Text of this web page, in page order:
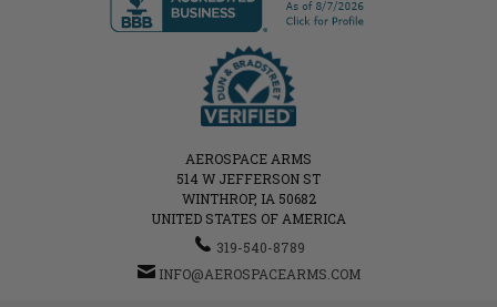
AEROSPACE ARMS
514 W JEFFERSON ST
WINTHROP, IA 50682
UNITED STATES OF AMERICA
319-540-8789
INFO@AEROSPACEARMS.COM